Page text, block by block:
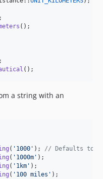
();
a string with an
( ' 1000 ' ); // Defaults to
( ' 1000m '
( ' 1km '
( ' 100 miles '